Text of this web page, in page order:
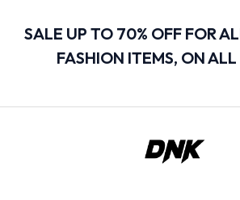
SALE UP TO 70% OFF FOR
FASHION ITEMS, ON ALL